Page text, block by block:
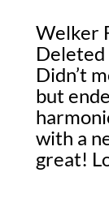
Welker
Deleted
Didn’t
but
with a
great!